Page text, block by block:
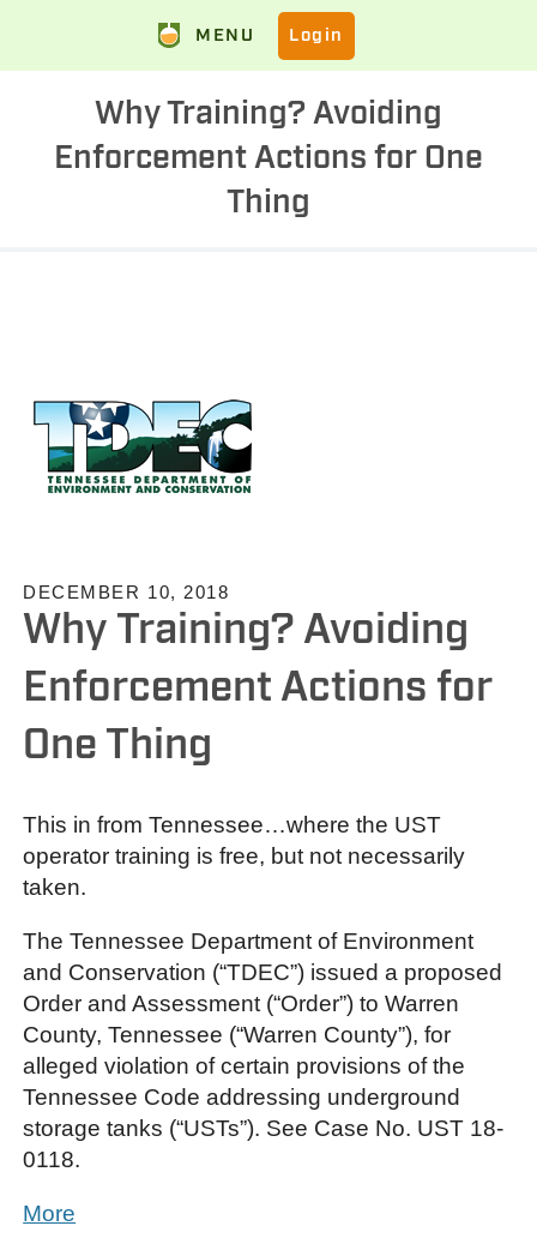
MENU Login
Why Training? Avoiding
Enforcement Actions for One
Thing
DECEMBER 10, 2018
Why Training? Avoiding
Enforcement Actions for
One Thing
This in from Tennessee…where the UST
operator training is free, but not necessarily
taken.
The Tennessee Department of Environment
and Conservation (“TDEC”) issued a proposed
Order and Assessment (“Order”) to Warren
County, Tennessee (“Warren County”), for
alleged violation of certain provisions of the
Tennessee Code addressing underground
storage tanks (“USTs”). See Case No. UST 18-
0118.
More